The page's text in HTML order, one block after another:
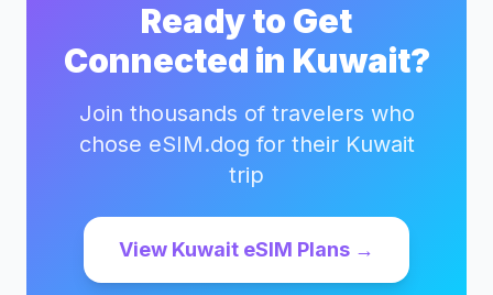
Ready to Get
Connected in Kuwait?
Join thousands of travelers who
chose eSIM.dog for their Kuwait
trip
View Kuwait eSIM Plans →